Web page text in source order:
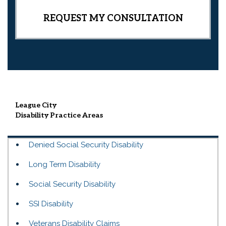
League City
DisabilityPractice Areas
Denied Social Security Disability
Long Term Disability
Social Security Disability
SSI Disability
Veterans Disability Claims